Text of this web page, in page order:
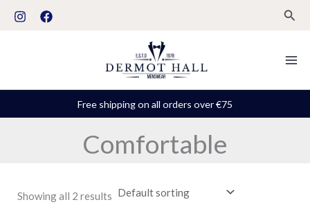
Free shipping on all orders over €75
Comfortable
S
u
Showing all 2 results